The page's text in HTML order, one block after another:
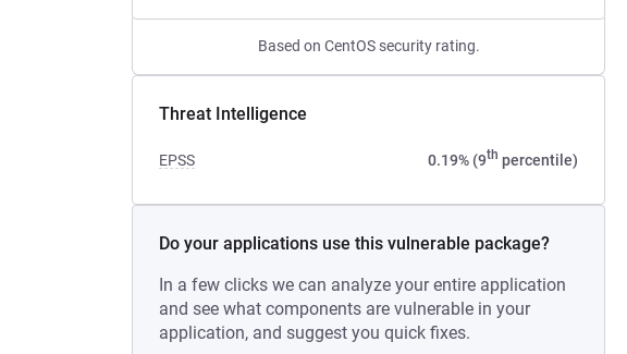
Based on CentOS security rating.
Threat Intelligence
EPSS 0.19% (9th percentile)
Do your applications use this vulnerable package?
In a few clicks we can analyze your entire application
and see what components are vulnerable in your
application, and suggest you quick fixes.